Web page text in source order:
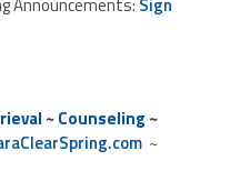
~Counseling ~
~